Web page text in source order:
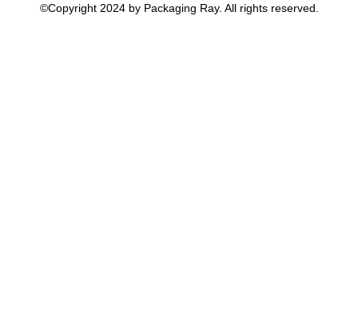
©Copyright 2024 by Packaging Ray. All rights reserved.